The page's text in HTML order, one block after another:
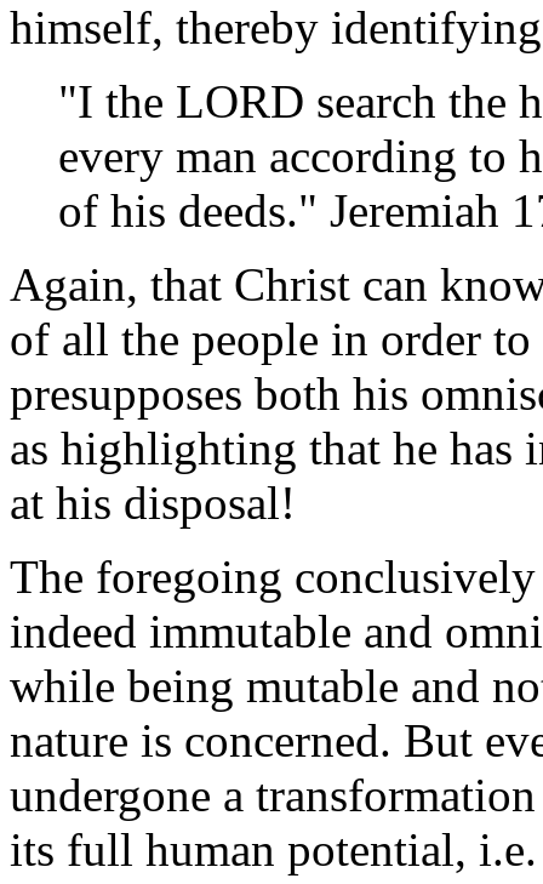
himself, thereby
"I the LORD search the
every man according to
of his deeds." Jeremiah
Again, that Christ can
of all the people in order
presupposes both his
as highlighting that he has
at his disposal!
The foregoing
indeed immutable and
while being mutable and
nature is concerned. But
undergone a
its full human potential,